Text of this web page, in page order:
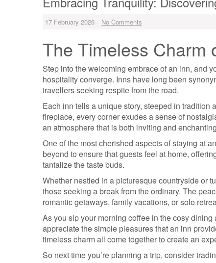
17 February 2026 No Comments
The Timeless Charm
Step into the welcoming embrace of an inn, and
hospitality converge. Inns have long been
travellers seeking respite from the road.
Each inn tells a unique story, steeped in tradition
fireplace, every corner exudes a sense of
an atmosphere that is both inviting and
One of the most cherished aspects of staying at
beyond to ensure that guests feel at home,
tantalize the taste buds.
Whether nestled in a picturesque countryside or
those seeking a break from the ordinary. The
romantic getaways, family vacations, or solo
As you sip your morning coffee in the cosy
appreciate the simple pleasures that an inn
timeless charm all come together to create an
So next time you’re planning a trip, consider